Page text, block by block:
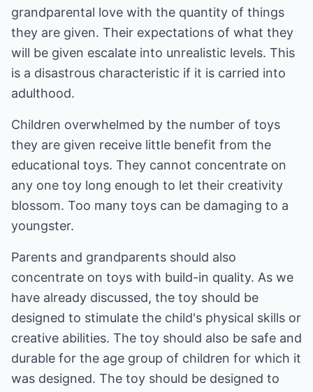
grandparental love with the quantity of things
they are given. Their expectations of what they
will be given escalate into unrealistic levels. This
is a disastrous characteristic if it is carried into
adulthood.
Children overwhelmed by the number of toys
they are given receive little benefit from the
educational toys. They cannot concentrate on
any one toy long enough to let their creativity
blossom. Too many toys can be damaging to a
youngster.
Parents and grandparents should also
concentrate on toys with build-in quality. As we
have already discussed, the toy should be
designed to stimulate the child's physical skills or
creative abilities. The toy should also be safe and
durable for the age group of children for which it
was designed. The toy should be designed to